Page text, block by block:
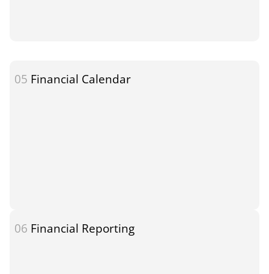
05 Financial Calendar
06 Financial Reporting